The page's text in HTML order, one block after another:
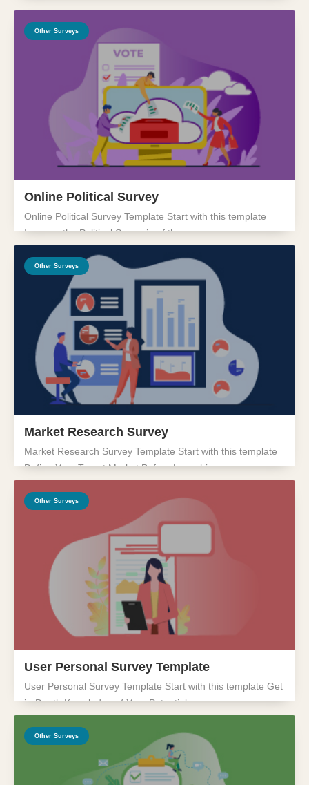
Other Surveys
Online Political Survey
Online Political Survey Template Start with this template
Improve the Political Scenario of the...
Other Surveys
Market Research Survey
Market Research Survey Template Start with this template
Define Your Target Market Before Launching...
Other Surveys
User Personal Survey Template
User Personal Survey Template Start with this template Get
in-Depth Knowledge of Your Potential...
Other Surveys